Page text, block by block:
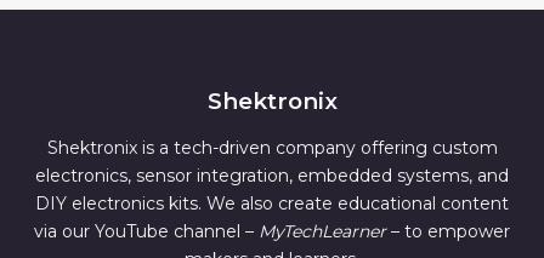
Shektronix
Shektronix is a tech-driven company offering custom
electronics, sensor integration, embedded systems, and
DIY electronics kits. We also create educational content
via our YouTube channel – MyTechLearner– to empower